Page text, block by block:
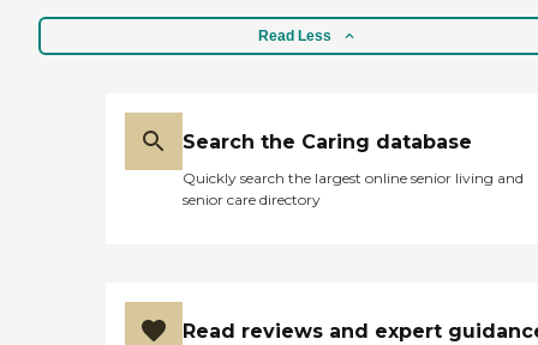
maintained, with a lake,
Read Less
Search the Caring database
Quickly search the largest online senior living and
senior care directory
Read reviews and expert